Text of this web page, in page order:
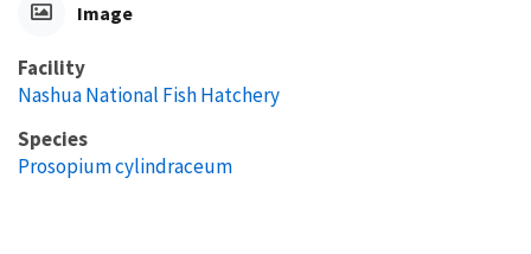
Image
Facility
Nashua National Fish Hatchery
Species
Prosopium cylindraceum